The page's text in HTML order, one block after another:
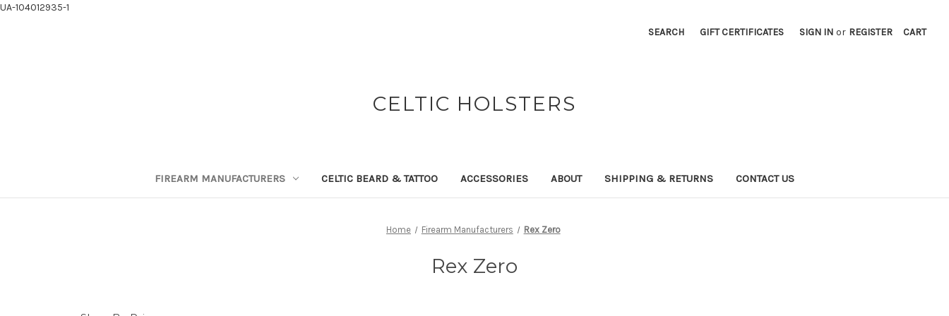
UA-104012935-1
SEARCH GIFT CERTIFICATES SIGN IN or REGISTER CART
CELTIC HOLSTERS
FIREARM MANUFACTURERS CELTIC BEARD & TATTOO ACCESSORIES ABOUT SHIPPING & RETURNS CONTACT US
Home Firearm Manufacturers Rex Zero
Rex Zero